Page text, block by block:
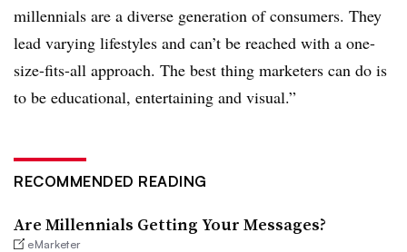
millennials are a diverse generation of consumers. They
lead varying lifestyles and can’t be reached with a one-
size-fits-all approach. The best thing marketers can do is
to be educational, entertaining and visual.”
RECOMMENDED READING
Are Millennials Getting Your Messages?
eMarketer